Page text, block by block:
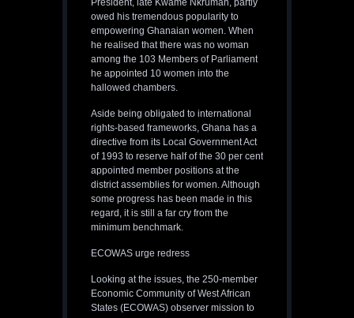
President, late Kwame Nkrumah, partly
owed his tremendous popularity to
empowering Ghanaian women. When
he realised that there was no woman
among the 103 Members of Parliament
he appointed 10 women into the
hallowed chambers.
Aside being obligated to international
rights-based frameworks, Ghana has a
directive from its Local Government Act
of 1993 to reserve half of the 30 per cent
appointed member positions at the
district assemblies for women. Although
some progress has been made in this
regard, it is still a far cry from the
minimum benchmark.
ECOWAS urge redress
Looking at the issues, the 250-member
Economic Community of West African
States (ECOWAS) observer mission to